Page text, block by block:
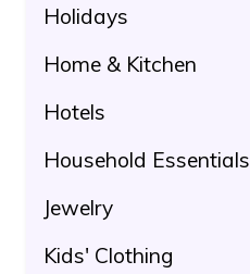
Holidays
Home & Kitchen
Hotels
Household Essentials
Jewelry
Kids' Clothing